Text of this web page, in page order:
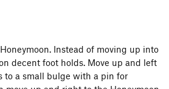
5.10a
T5.10d
Instead of moving up into
decent foot holds. Move up and left
to a small bulge with a pin for